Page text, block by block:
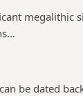
megalithic
be dated